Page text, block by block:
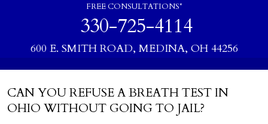
FREE CONSULTATIONS*
330-725-4114
600 E. SMITH ROAD, MEDINA, OH 44256
CAN YOU REFUSE A BREATH TEST IN
OHIO WITHOUT GOING TO JAIL?